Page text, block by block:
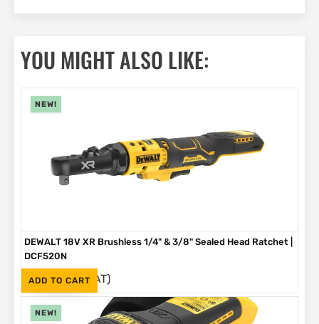
YOU MIGHT ALSO LIKE:
NEW!
ADD TO CART
DEWALT 18V XR Brushless 1/4" & 3/8" Sealed Head Ratchet |
DCF520N
R4,199 (Inc. VAT)
NEW!